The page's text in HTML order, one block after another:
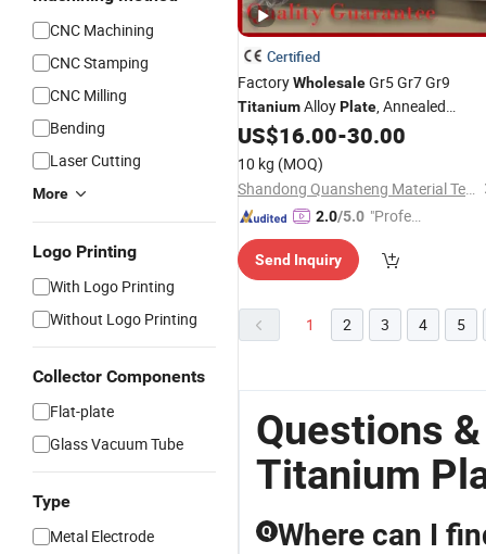
CNC Machining
CNC Stamping
CNC Milling
Bending
Laser Cutting
More
Logo Printing
With Logo Printing
Without Logo Printing
Collector Components
Flat-plate
Glass Vacuum Tube
Type
Metal Electrode
Certified
FactoryWholesaleGr5 Gr7 Gr9
TitaniumAlloyPlate, Annealed
Corrosion Resistant Titanium
Stock
US$16.00-30.00
10 kg (MOQ)
Shandong Quansheng Material Technology Group Co., LTD
2.0/5.0 "Profes
ervice"
Send Inquiry
1 2 3 4 5
Questions
Titanium
Q Where can I